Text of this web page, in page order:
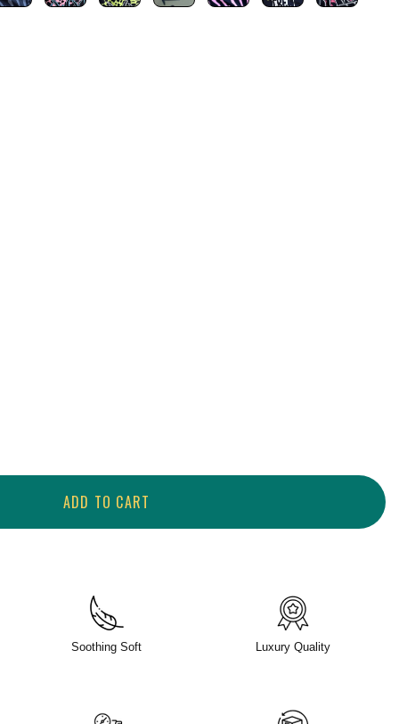
ADD TO CART
Soothing Soft Luxury Quality